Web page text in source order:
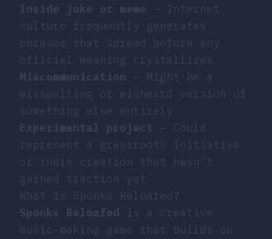
Inside joke or meme – Internet
culture frequently generates
phrases that spread before any
official meaning crystallizes
Miscommunication – Might be a
misspelling or misheard version of
something else entirely
Experimental project – Could
represent a grassroots initiative
or indie creation that hasn’t
gained traction yet
What Is Sponks Reloafed?
Sponks Reloafed is a creative
music-making game that builds on